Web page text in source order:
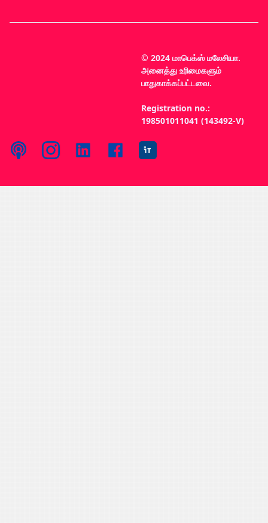
© 2024 மாபெக்ஸ் மலேசியா.
அனைத்து உரிமைகளும்
பாதுகாக்கப்பட்டவை.
Registration no.:
198501011041 (143492-V)